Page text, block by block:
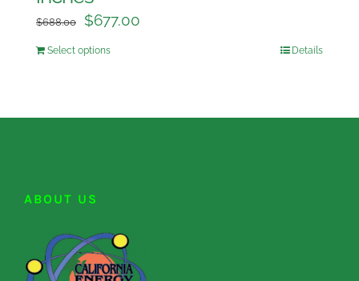
$688.00 $677.00
Select options Details
ABOUT US